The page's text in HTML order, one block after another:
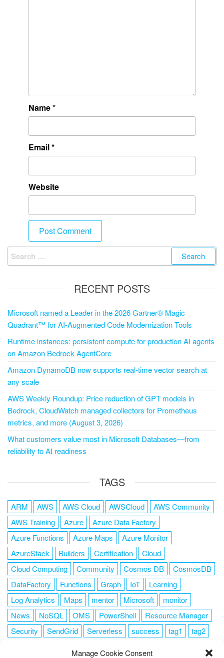
Manage Cookie Consent
Name*
Email*
Website
RECENT POSTS
Microsoft named a Leader in the 2026 Gartner® Magic
Quadrant™ for AI-Augmented Code Modernization Tools
Runtime instances: persistent compute for production AI agents
on Amazon Bedrock AgentCore
Amazon DynamoDB now supports real-time vector search at
any scale
AWS Weekly Roundup: Price reduction of GPT models in
Bedrock, CloudWatch managed collectors for Prometheus
metrics, and more (August 3, 2026)
What customers value most in Microsoft Databases—from
reliability to AI readiness
TAGS
ARM AWS AWS Cloud AWSCloud
AWS Community
AWS Training
Azure
Azure Data Factory
Azure Functions
Azure Maps
Azure Monitor
AzureStack
Builders Certification
Cloud
Cloud Computing
Community Cosmos DB
CosmosDB
DataFactory
Functions Graph IoT
Learning
Log Analytics
Maps mentor Microsoft
monitor
News
NoSQL OMS PowerShell
Resource Manager
Security
SendGrid Serverless success tag1
tag2